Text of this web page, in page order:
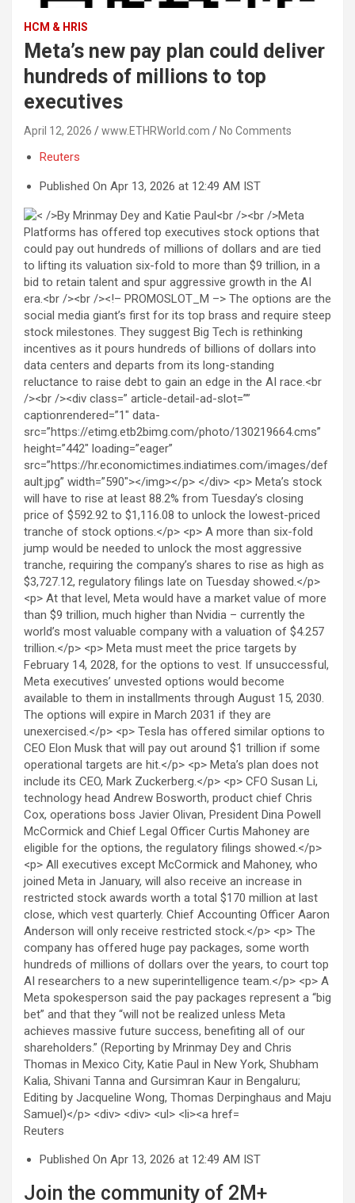
HCM & HRIS
Meta’s new pay plan could deliver
hundreds of millions to top
executives
April 12, 2026 www.ETHRWorld.com No Comments
Reuters
Published On Apr 13, 2026 at 12:49 AM IST
Reuters
Published On Apr 13, 2026 at 12:49 AM IST
Join the community of 2M+